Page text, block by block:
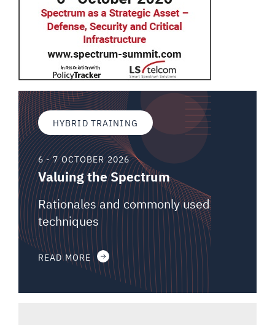
HYBRID TRAINING
6 - 7 OCTOBER 2026
Valuing the Spectrum
Rationales and commonly used
techniques
READ MORE